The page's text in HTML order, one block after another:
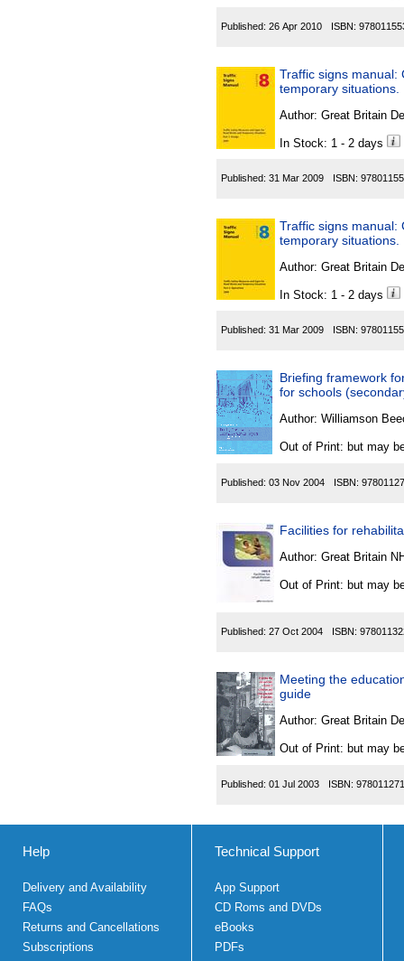
Published: 26 Apr 2010 ISBN:
Traffic signs manual:
temporary
Author: Great Britain
In Stock: 1 - 2 days
Published: 31 Mar 2009 ISBN:
Traffic signs manual:
temporary
Author: Great Britain
In Stock: 1 - 2 days
Published: 31 Mar 2009 ISBN:
Briefing framework
for schools
Author: Williamson
Out of Print: but may
Published: 03 Nov 2004 ISBN:
Facilities for
Author: Great Britain
Out of Print: but may
Published: 27 Oct 2004 ISBN:
Meeting the
guide
Author: Great Britain
Out of Print: but may
Published: 01 Jul 2003 ISBN:
Help
Delivery and Availability
FAQs
Returns and Cancellations
Subscriptions
Technical Support
App Support
CD Roms and DVDs
eBooks
PDFs